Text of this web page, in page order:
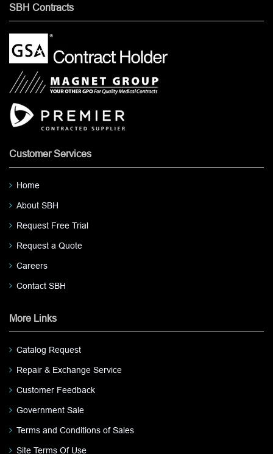
SBH Contracts
Customer Services
Home
About SBH
Request Free Trial
Request a Quote
Careers
Contact SBH
More Links
Catalog Request
Repair & Exchange Service
Customer Feedback
Government Sale
Terms and Conditions of Sales
Site Terms Of Use